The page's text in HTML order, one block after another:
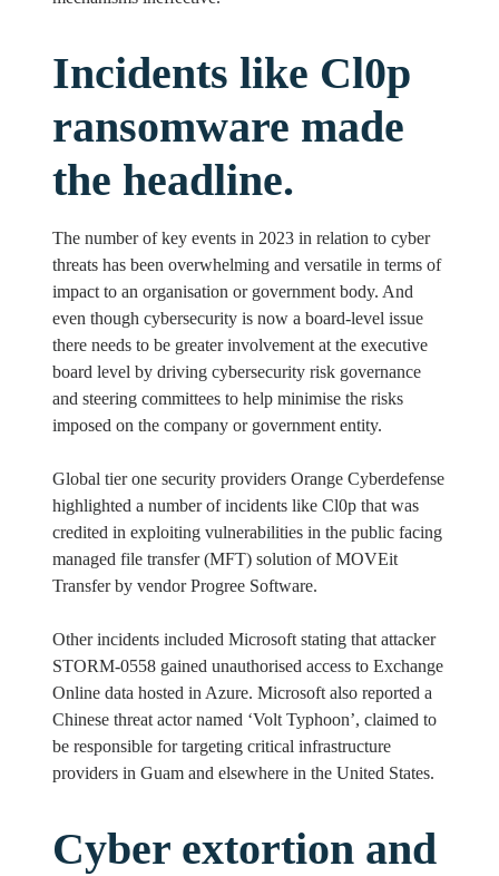
Incidents like Cl0p
ransomware made
the headline.
The number of key events in 2023 in relation to cyber
threats has been overwhelming and versatile in terms of
impact to an organisation or government body. And
even though cybersecurity is now a board-level issue
there needs to be greater involvement at the executive
board level by driving cybersecurity risk governance
and steering committees to help minimise the risks
imposed on the company or government entity.
Global tier one security providers Orange Cyberdefense
highlighted a number of incidents like Cl0p that was
credited in exploiting vulnerabilities in the public facing
managed file transfer (MFT) solution of MOVEit
Transfer by vendor Progree Software.
Other incidents included Microsoft stating that attacker
STORM-0558 gained unauthorised access to Exchange
Online data hosted in Azure. Microsoft also reported a
Chinese threat actor named ‘Volt Typhoon’, claimed to
be responsible for targeting critical infrastructure
providers in Guam and elsewhere in the United States.
Cyber extortion and